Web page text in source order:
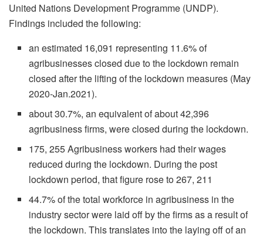
United Nations Development Programme (UNDP).
Findings included the following:
an estimated 16,091 representing 11.6% of
agribusinesses closed due to the lockdown remain
closed after the lifting of the lockdown measures (May
2020-Jan.2021).
about 30.7%, an equivalent of about 42,396
agribusiness firms, were closed during the lockdown.
175, 255 Agribusiness workers had their wages
reduced during the lockdown. During the post
lockdown period, that figure rose to 267, 211
44.7% of the total workforce in agribusiness in the
industry sector were laid off by the firms as a result of
the lockdown. This translates into the laying off of an